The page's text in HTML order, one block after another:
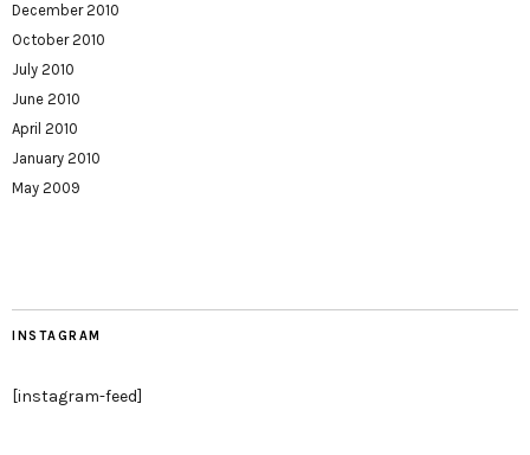
December 2010
October 2010
July 2010
June 2010
April 2010
January 2010
May 2009
INSTAGRAM
[instagram-feed]